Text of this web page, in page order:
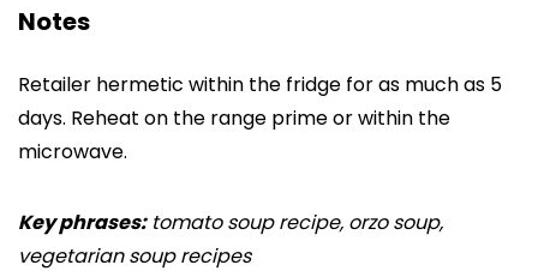
Notes
Retailer hermetic within the fridge for as much as 5
days. Reheat on the range prime or within the
microwave.
Key phrases:tomato soup recipe, orzo soup,
vegetarian soup recipes